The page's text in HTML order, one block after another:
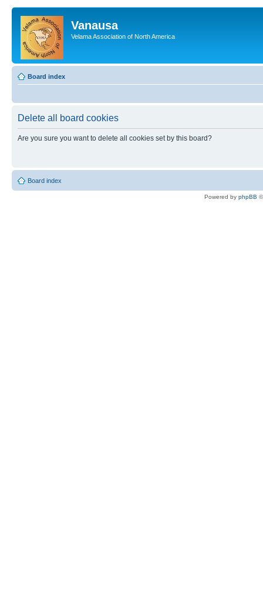
Vanausa
Velama Association of North America
Board index
Delete all board cookies
Are you sure you want to delete all cookies set by this board?
Board index
Powered by phpBB